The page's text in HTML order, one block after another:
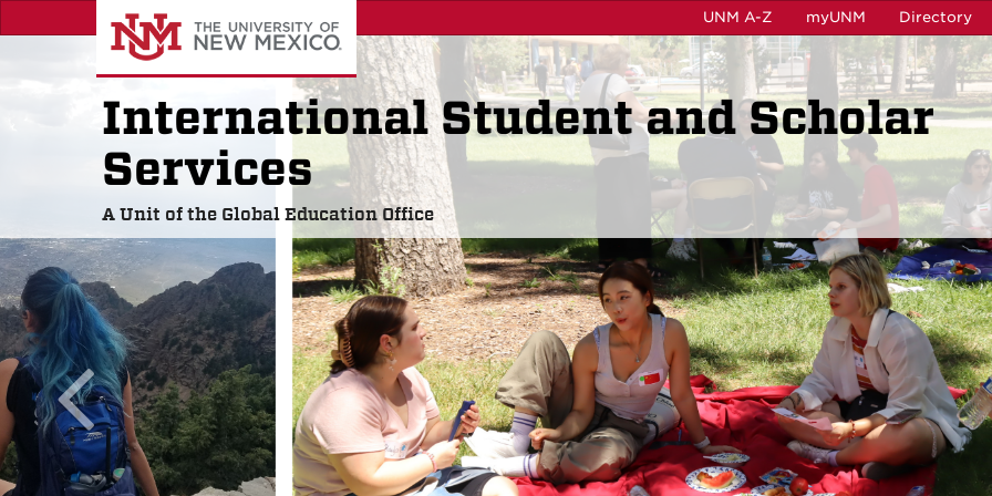
to
content
UNM A-Z myUNM Directory
International Student and Scholar
Services
A Unit of the Global Education Office
previous